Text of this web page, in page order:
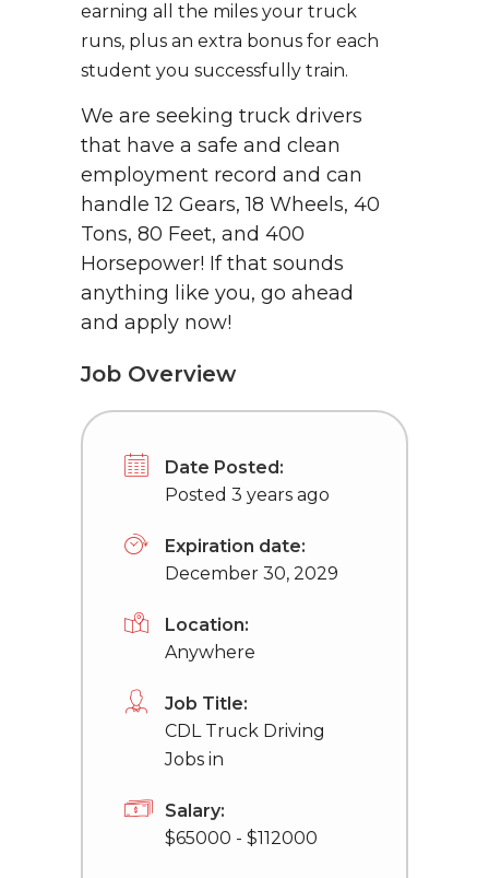
earning all the miles your truck
runs, plus an extra bonus for each
student you successfully train.
We are seeking truck drivers
that have a safe and clean
employment record and can
handle 12 Gears, 18 Wheels, 40
Tons, 80 Feet, and 400
Horsepower! If that sounds
anything like you, go ahead
and apply now!
Job Overview
Date Posted:
Posted 3 years ago
Expiration date:
December 30, 2029
Location:
Anywhere
Job Title:
CDL Truck Driving
Jobs in
Salary:
$65000 - $112000